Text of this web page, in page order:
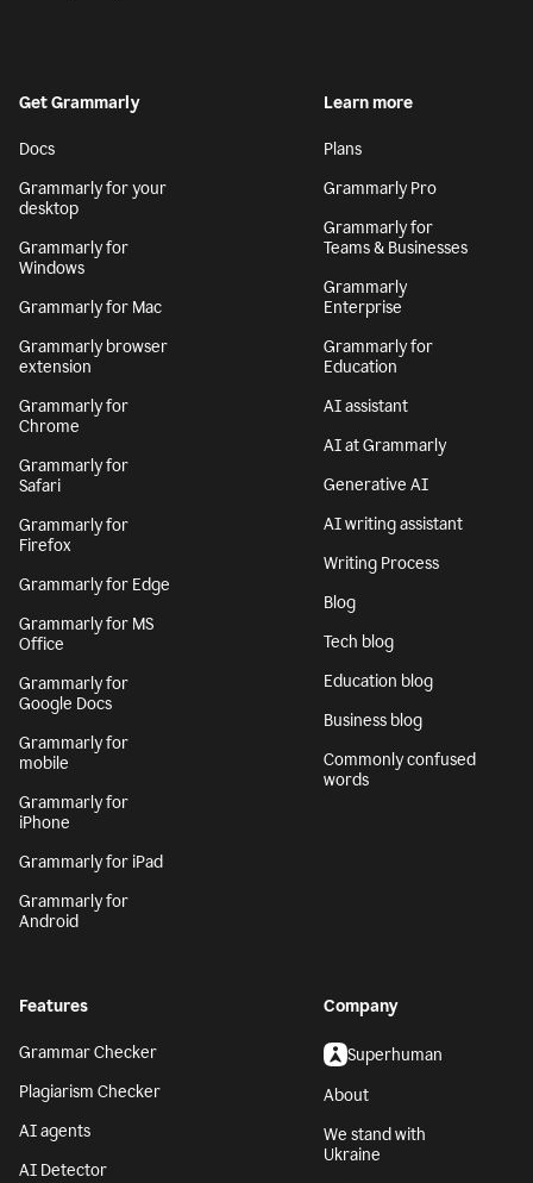
Get Grammarly
Docs
Grammarly for your
desktop
Grammarly for
Windows
Grammarly for Mac
Grammarly browser
extension
Grammarly for
Chrome
Grammarly for
Safari
Grammarly for
Firefox
Grammarly for Edge
Grammarly for MS
Office
Grammarly for
Google Docs
Grammarly for
mobile
Grammarly for
iPhone
Grammarly for iPad
Grammarly for
Android
Learn more
Plans
Grammarly Pro
Grammarly for
Teams & Businesses
Grammarly
Enterprise
Grammarly for
Education
AI assistant
AI at Grammarly
Generative AI
AI writing assistant
Writing Process
Blog
Tech blog
Education blog
Business blog
Commonly confused
words
Features
Grammar Checker
Plagiarism Checker
AI agents
AI Detector
Company
Superhuman
About
We stand with
Ukraine